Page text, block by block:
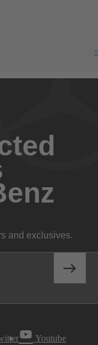
and exclusives.
Youtube